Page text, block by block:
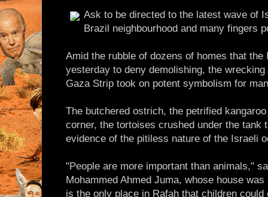
Ask to be directed to the latest wave of
Brazil neighbourhood and many fingers
Amid the rubble of dozens of homes that
yesterday to deny demolishing, the
Gaza Strip took on potent symbolism for
The butchered ostrich, the petrified
corner, the tortoises crushed under the tank
evidence of the pitiless nature of the Israeli
"People are more important than animals,"
Mohammed Ahmed Juma, whose house
is the only place in Rafah that children